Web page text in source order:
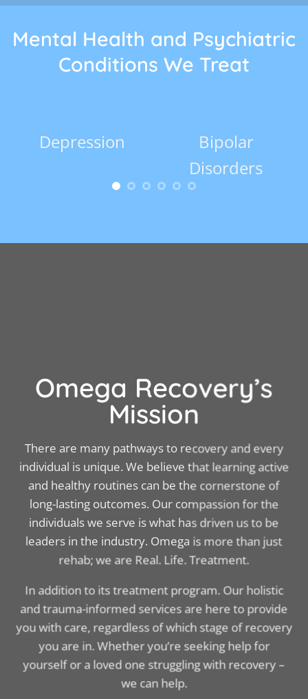
Mental Health and Psychiatric
Conditions We Treat
Depression
Bipolar
Disorders
Omega Recovery’s
Mission
There are many pathways to recovery and every
individual is unique. We believe that learning active
and healthy routines can be the cornerstone of
long-lasting outcomes. Our compassion for the
individuals we serve is what has driven us to be
leaders in the industry. Omega is more than just
rehab; we are Real. Life. Treatment.
In addition to its treatment program. Our holistic
and trauma-informed services are here to provide
you with care, regardless of which stage of recovery
you are in. Whether you’re seeking help for
yourself or a loved one struggling with recovery –
we can help.